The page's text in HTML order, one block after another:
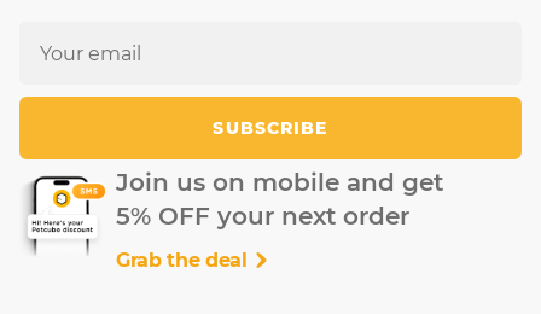
SUBSCRIBE
Join us on mobile and get
5% OFF your next order
Grab the deal